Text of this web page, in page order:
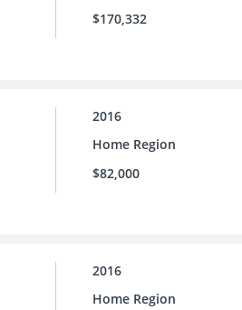
$170,332
2016
Home Region
$82,000
2016
Home Region